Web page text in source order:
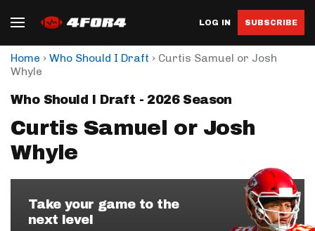
LOG IN SUBSCRIBE
Home › Who Should I Draft › Curtis Samuel or Josh
Whyle
Who Should I Draft - 2026 Season
Curtis Samuel or Josh
Whyle
Take your game to the
next level